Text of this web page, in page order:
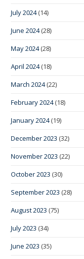
July 2024(14)
June 2024(28)
May 2024(28)
April 2024(18)
March 2024(22)
February 2024(18)
January 2024(19)
December 2023 (32)
November 2023 (22)
October 2023 (30)
September 2023 (28)
August 2023 (75)
July 2023 (34)
June 2023 (35)